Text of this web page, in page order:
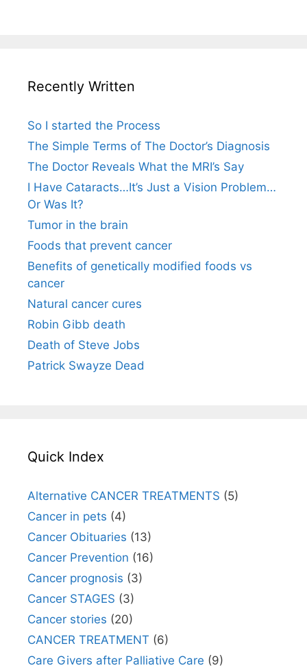
Recently Written
So I started the Process
The Simple Terms of The Doctor’s Diagnosis
The Doctor Reveals What the MRI’s Say
I Have Cataracts…It’s Just a Vision Problem…
Or Was It?
Tumor in the brain
Foods that prevent cancer
Benefits of genetically modified foods vs
cancer
Natural cancer cures
Robin Gibb death
Death of Steve Jobs
Patrick Swayze Dead
Quick Index
Alternative CANCER TREATMENTS (5)
Cancer in pets (4)
Cancer Obituaries (13)
Cancer Prevention (16)
Cancer prognosis (3)
Cancer STAGES (3)
Cancer stories (20)
CANCER TREATMENT (6)
Care Givers after Palliative Care (9)